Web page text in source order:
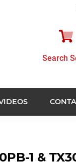
Search
1 &